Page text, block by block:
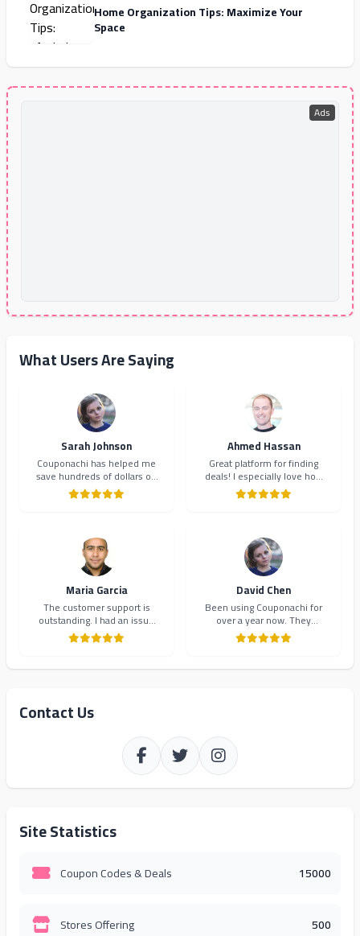
Home Organization Tips: Maximize Your
Space
Ads
What Users Are Saying
Sarah Johnson
Couponachi has helped me
save hundreds of dollars on
my online shopping. The
coupons are always up-to-
Highly recommend!
Ahmed Hassan
Great platform for finding
deals! I especially love how
they organize coupons by
category. Makes shopping so
Maria Garcia
The customer support is
outstanding. I had an issue
with a coupon code and they
resolved it within minutes.
Couponachi.
David Chen
Been using Couponachi for
over a year now. They
consistently provide the best
deals and their newsletter
offers. 10/10!
Contact Us
Site Statistics
Coupon Codes & Deals 15000
Stores Offering 500